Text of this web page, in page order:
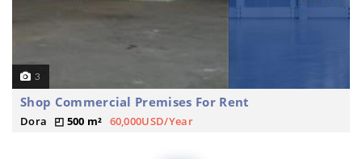
3
Shop Commercial Premises For Rent
Dora 500 m² 60,000USD/Year